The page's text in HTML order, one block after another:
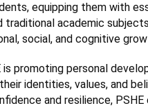
equipping them with
traditional academic
social, and cognitive
promoting personal
identities, values, and
and resilience,